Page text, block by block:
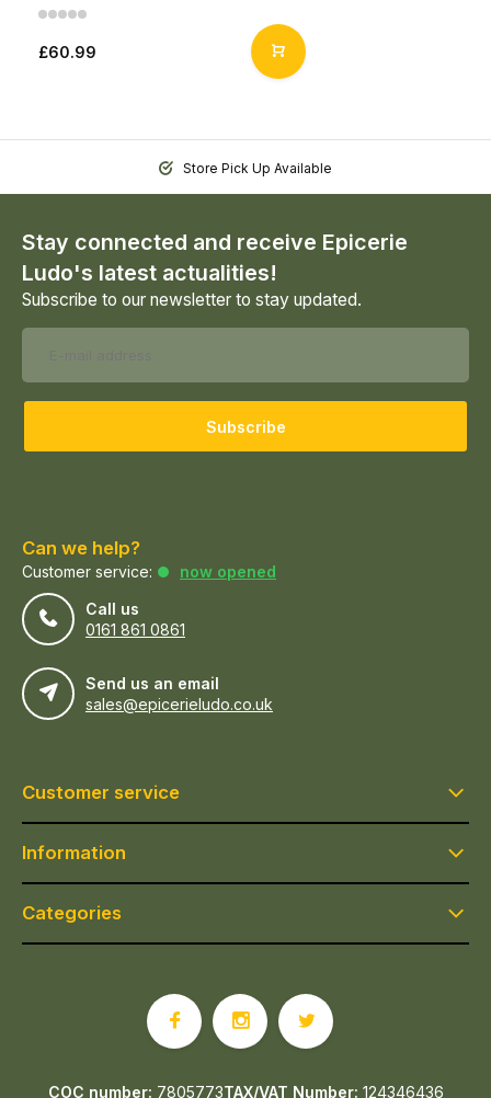
£60.99
Store Pick Up Available
Stay connected and receive Epicerie
Ludo's latest actualities!
Subscribe to our newsletter to stay updated.
Subscribe
Can we help?
Customer service:
now opened
Call us
0161 861 0861
Send us an email
sales@epicerieludo.co.uk
Customer service
Information
Categories
COC number: 7805773TAX/VAT Number: 124346436